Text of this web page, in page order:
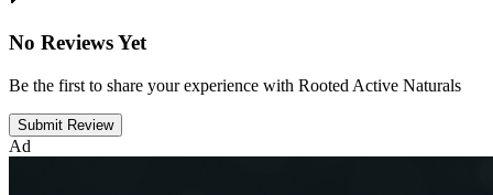
No Reviews Yet
Be the first to share your experience with Rooted Active Naturals
Submit Review
Ad